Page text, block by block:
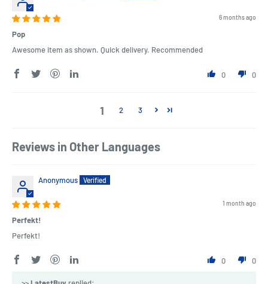
6 months ago
Pop
Awesome item as shown. Quick delivery. Recommended
0 0
1 2 3
Reviews in Other Languages
Anonymous
1 month ago
Perfekt!
Perfekt!
0 0